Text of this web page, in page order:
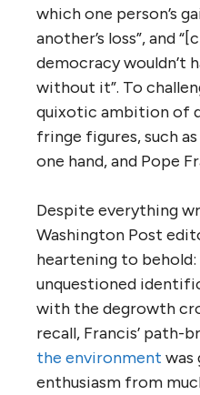
which one person’s
another’s loss”, and
democracy wouldn’t
without it”. To
quixotic ambition of
fringe figures, such
one hand, and Pope
Despite everything
Washington Post
heartening to
unquestioned
with the degrowth
recall, Francis’ path-
the environment was
enthusiasm from